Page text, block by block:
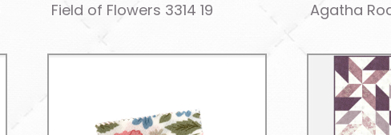
Field of Flowers 3314 19 Agatha